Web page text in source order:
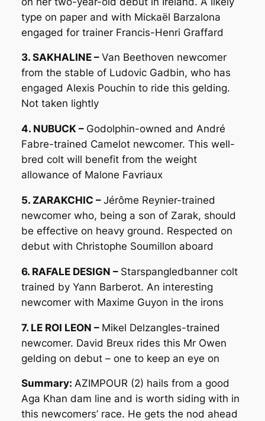
type on paper and with Mickaël Barzalona
engaged for trainer Francis-Henri Graffard
3. SAKHALINE – Van Beethoven newcomer
from the stable of Ludovic Gadbin, who has
engaged Alexis Pouchin to ride this gelding.
Not taken lightly
4. NUBUCK – Godolphin-owned and André
Fabre-trained Camelot newcomer. This well-
bred colt will benefit from the weight
allowance of Malone Favriaux
5. ZARAKCHIC – Jérôme Reynier-trained
newcomer who, being a son of Zarak, should
be effective on heavy ground. Respected on
debut with Christophe Soumillon aboard
6. RAFALE DESIGN – Starspangledbanner colt
trained by Yann Barberot. An interesting
newcomer with Maxime Guyon in the irons
7. LE ROI LEON – Mikel Delzangles-trained
newcomer. David Breux rides this Mr Owen
gelding on debut – one to keep an eye on
Summary: AZIMPOUR (2) hails from a good
Aga Khan dam line and is worth siding with in
this newcomers’ race. He gets the nod ahead